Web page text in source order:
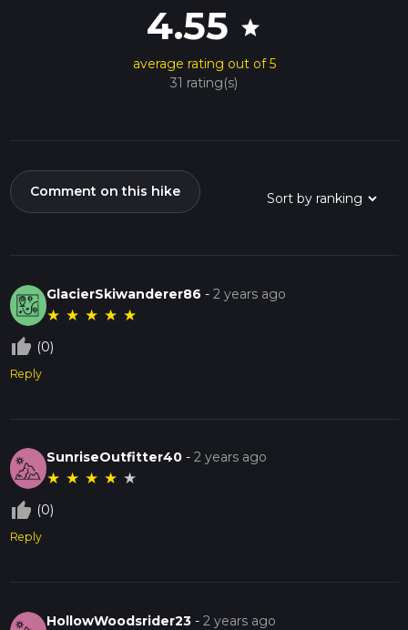
4.55 star
average rating out of 5
31 rating(s)
Comment on this hike
GlacierSkiwanderer86 -2 years ago
★ ★ ★ ★ ★
thumb_up_off_alt (0)
Reply
SunriseOutfitter40 -2 years ago
★ ★ ★ ★ ★
thumb_up_off_alt (0)
Reply
HollowWoodsrider23 -2 years ago